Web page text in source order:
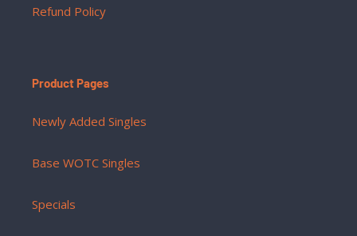
Refund Policy
Product Pages
Newly Added Singles
Base WOTC Singles
Specials